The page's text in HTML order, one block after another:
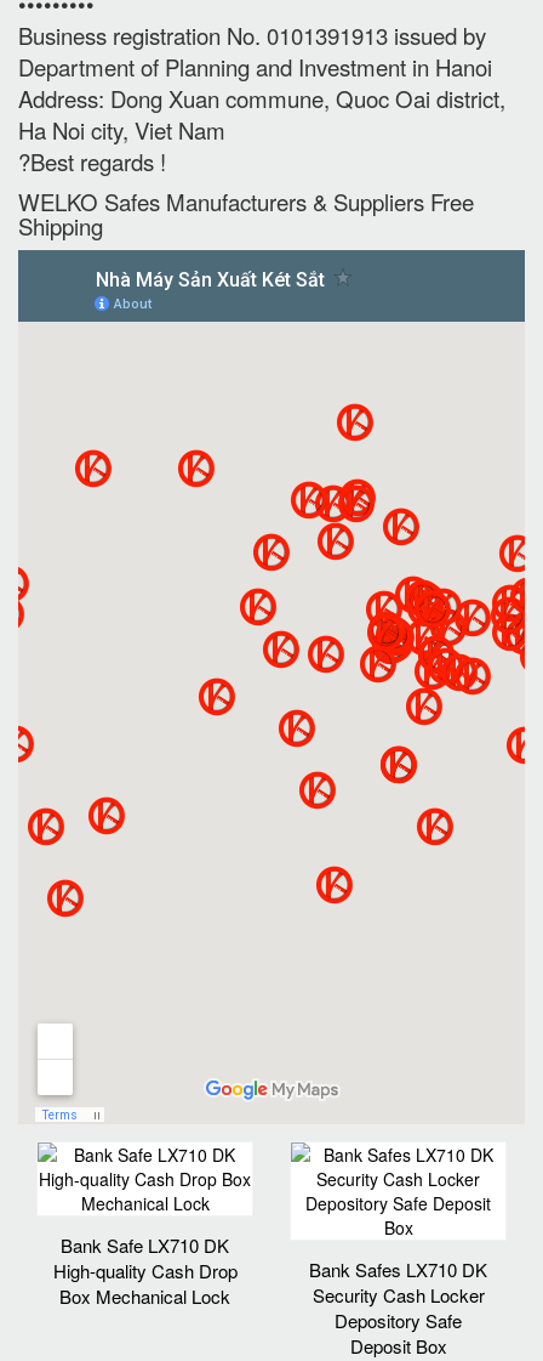
Business registration No. 0101391913 issued by
Department of Planning and Investment in Hanoi
Address: Dong Xuan commune, Quoc Oai district,
Ha Noi city, Viet Nam
?Best regards !
WELKO Safes Manufacturers & Suppliers‎ Free
Shipping
Bank Safe LX710 DK
High-quality Cash Drop
Box Mechanical Lock
Bank Safes LX710 DK
Security Cash Locker
Depository Safe
Deposit Box